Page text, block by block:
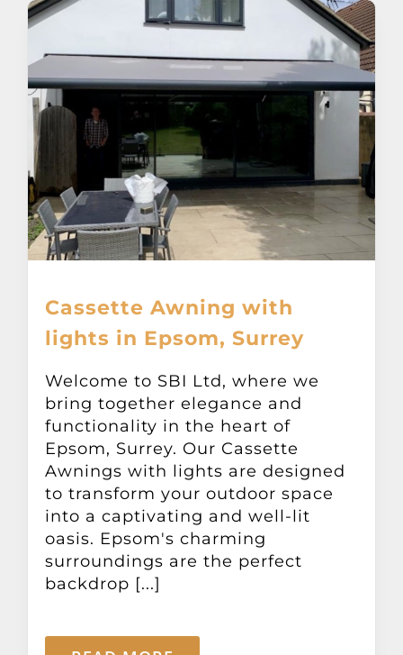
Cassette Awning with
lights in Epsom, Surrey
Welcome to SBI Ltd, where we
bring together elegance and
functionality in the heart of
Epsom, Surrey. Our Cassette
Awnings with lights are designed
to transform your outdoor space
into a captivating and well-lit
oasis. Epsom's charming
surroundings are the perfect
backdrop [...]